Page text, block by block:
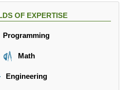
OF EXPERTISE
Programming
Math
Engineering